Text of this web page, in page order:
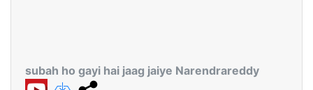
subah ho gayi hai jaag jaiye Narendrareddy